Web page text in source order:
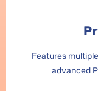
Features
advanced
Features
advanced